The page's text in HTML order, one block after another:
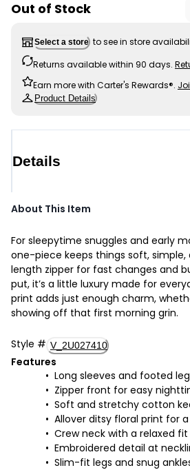
Out of Stock
Select a store to see in store
Returns available within 90 days.
Earn more with Carter's Rewards®.
Product Details
Details
About This Item
For sleepytime snuggles and early
one-piece keeps things soft,
length zipper for fast changes and
put, it’s a little luxury made for
print adds just enough charm,
showing off that first morning grin.
Style # V_2U027410
Features
Long sleeves and footed
Zipper front for easy
Soft and stretchy cotton
Allover ditsy floral print for
Crew neck with a relaxed
Embroidered detail at
Slim-fit legs and snug